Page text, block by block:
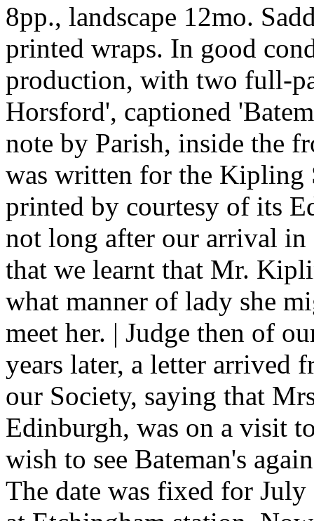
8pp., landscape 12mo.
printed wraps. In good
production, with two full-
Horsford', captioned
note by Parish, inside the
was written for the Kipling
printed by courtesy of its
not long after our arrival in
that we learnt that Mr.
what manner of lady she
meet her. | Judge then of
years later, a letter
our Society, saying that
Edinburgh, was on a visit
wish to see Bateman's
The date was fixed for